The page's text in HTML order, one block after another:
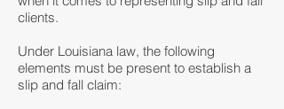
clients.
Under Louisiana law, the following
elements must be present to establish a
slip and fall claim: